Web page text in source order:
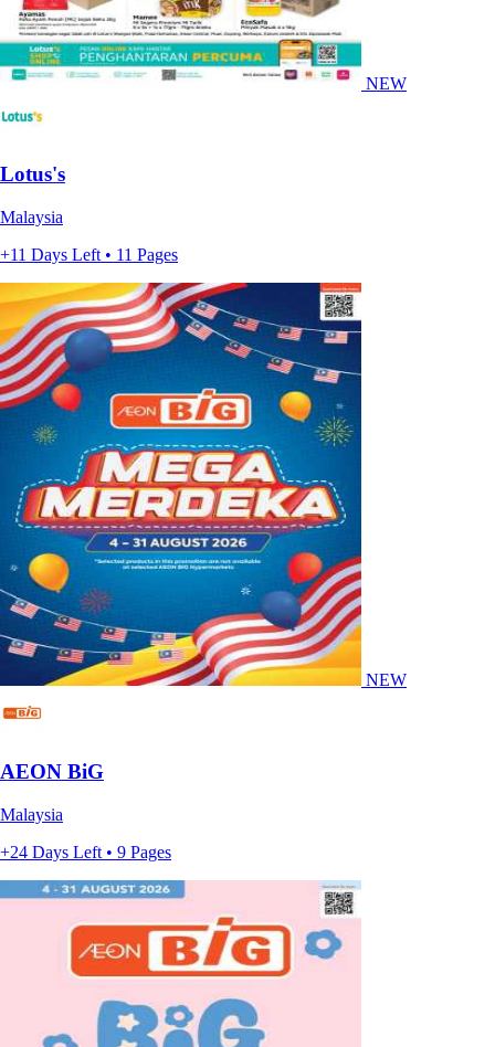
NEW
Lotus's
Malaysia
+11 Days Left • 11 Pages
NEW
AEON BiG
Malaysia
+24 Days Left • 9 Pages